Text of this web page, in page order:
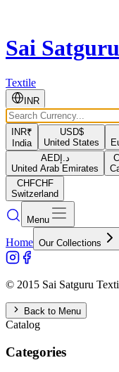
Sai Satguru
Textile
INR
INR₹
India
USD$
United States
AEDد.إ
United Arab Emirates
CHFCHF
Switzerland
Menu
Home Our Collections
© 2015 Sai Satguru
Back to Menu
Catalog
Categories